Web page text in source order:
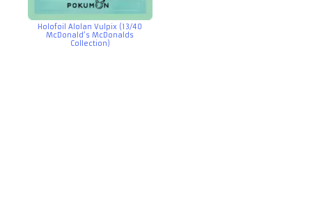
Holofoil Alolan Vulpix (13/40
McDonald’s McDonalds
Collection)